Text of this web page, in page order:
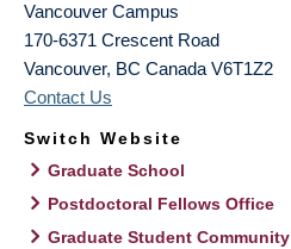
Vancouver Campus
170-6371 Crescent Road
Vancouver, BC Canada V6T1Z2
Contact Us
Switch Website
Graduate School
Postdoctoral Fellows Office
Graduate Student Community